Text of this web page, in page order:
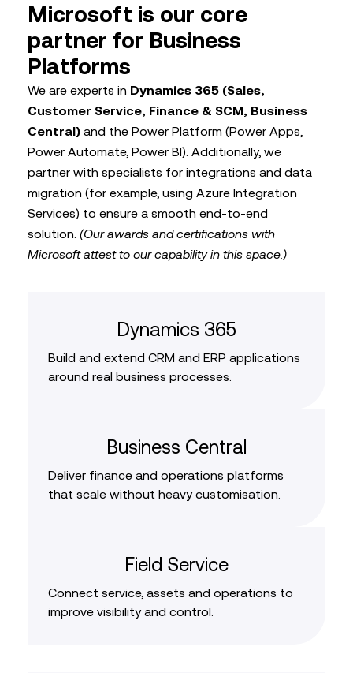
Microsoft is our core
partner for Business
Platforms
We are experts in Dynamics 365 (Sales,
Customer Service, Finance & SCM, Business
Central) and the Power Platform (Power Apps,
Power Automate, Power BI). Additionally, we
partner with specialists for integrations and data
migration (for example, using Azure Integration
Services) to ensure a smooth end-to-end
solution. (Our awards and certifications with
Microsoft attest to our capability in this space.)
Dynamics 365
Build and extend CRM and ERP applications
around real business processes.
Business Central
Deliver finance and operations platforms
that scale without heavy customisation.
Field Service
Connect service, assets and operations to
improve visibility and control.